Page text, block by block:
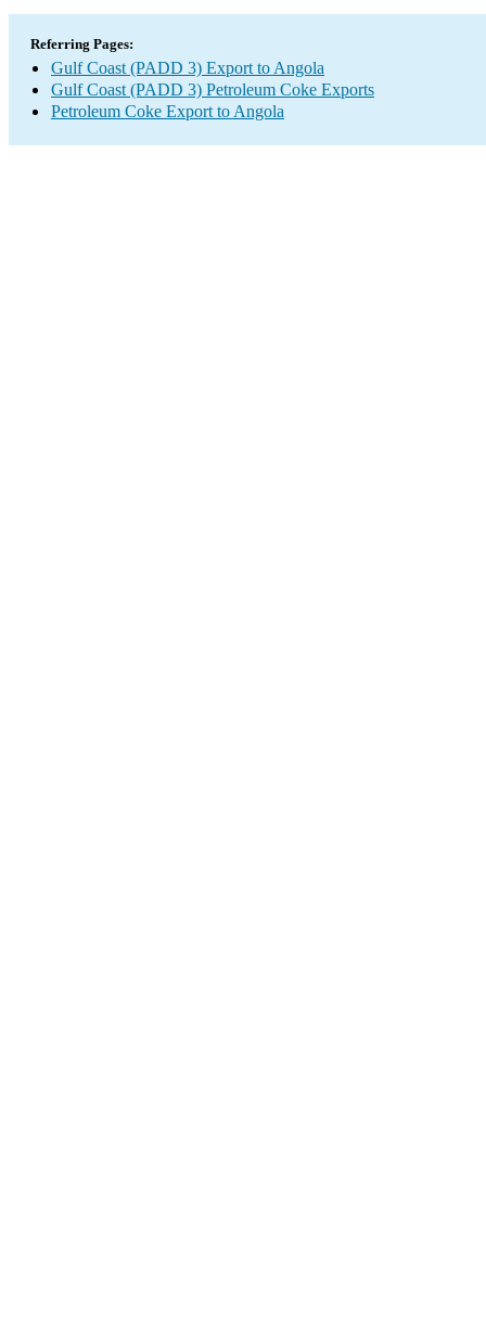
Referring Pages:
Gulf Coast (PADD 3) Export to Angola
Gulf Coast (PADD 3) Petroleum Coke Exports
Petroleum Coke Export to Angola